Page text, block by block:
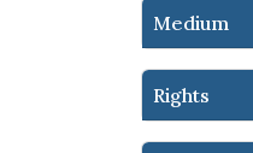
Medium
Rights